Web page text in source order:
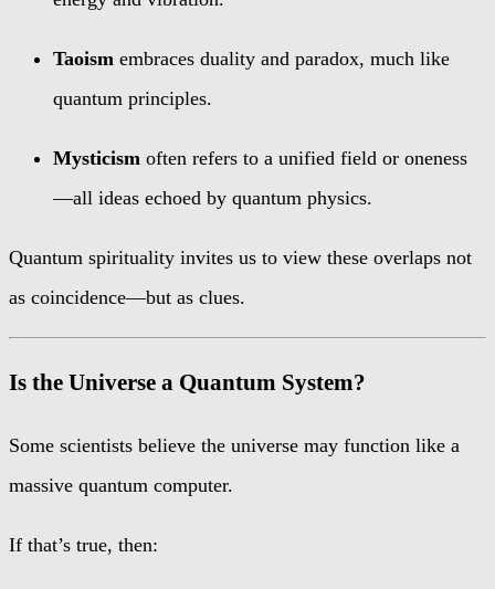
Taoism embraces duality and paradox, much like
quantum principles.
Mysticism often refers to a unified field or oneness
—all ideas echoed by quantum physics.
Quantum spirituality invites us to view these overlaps not
as coincidence—but as clues.
Is the Universe a Quantum System?
Some scientists believe the universe may function like a
massive quantum computer.
If that’s true, then: